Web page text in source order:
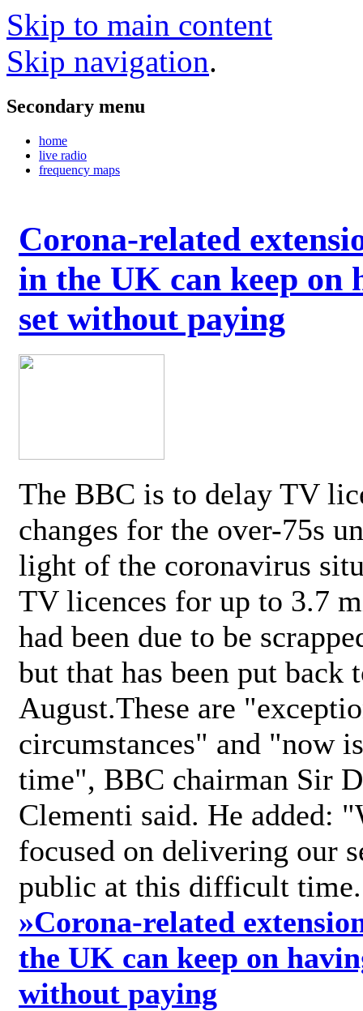
Skip to main content
Skip navigation.
Secondary menu
home
live radio
frequency maps
Corona-related
in the UK can keep on
set without paying
The BBC is to delay TV
changes for the over-75s
light of the coronavirus
TV licences for up to 3.7
had been due to be
but that has been put back
August.These are
circumstances" and "now
time", BBC chairman Sir
Clementi said. He added:
focused on delivering our
public at this difficult
»Corona-related
the UK can keep on
without paying